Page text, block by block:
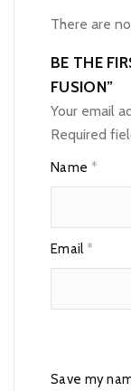
There are
BE THE
FUSION”
Your email
Required
Name *
Email*
Save my